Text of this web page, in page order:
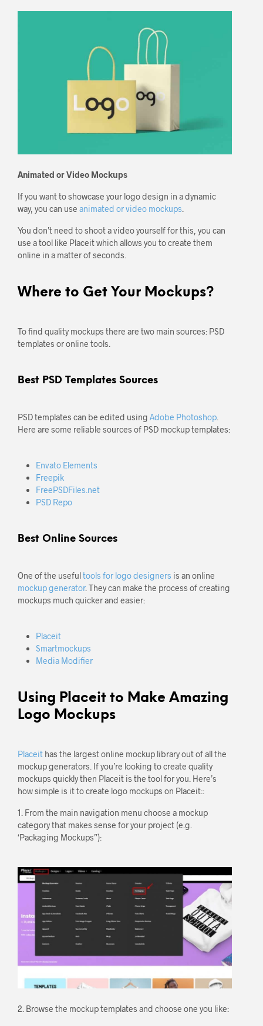
Animated or Video Mockups
If you want to showcase your logo design in a dynamic
way, you can use animated or video mockups
You don’t need to shoot a video yourself for this, you can
use a tool like Placeit which allows you to create them
online in a matter of seconds.
Where to Get Your Mockups?
To find quality mockups there are two main sources: PSD
templates or online tools.
Best PSD Templates Sources
PSD templates can be edited using Adobe Photoshop
Here are some reliable sources of PSD mockup templates:
Envato Elements
Freepik
FreePSDFiles.net
PSD Repo
Best Online Sources
One of the usefultools for logo designers is an online
mockup generator. They can make the process of creating
mockups much quicker and easier:
Placeit
Smartmockups
Media Modifier
Using Placeit to Make Amazing
Logo Mockups
Placeit has the largest online mockup library out of all the
mockup generators. If you’re looking to create quality
mockups quickly then Placeit is the tool for you. Here’s
how simple is it to create logo mockups on Placeit::
1. From the main navigation menu choose a mockup
category that makes sense for your project (e.g.
‘Packaging Mockups”):
2. Browse the mockup templates and choose one you like: